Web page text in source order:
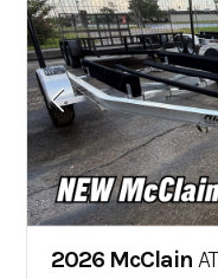
2026 McClain